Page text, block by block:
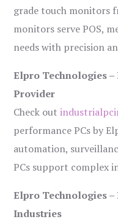
grade touch monitors
monitors serve POS,
needs with precision
Elpro Technologies
Provider
Check out
performance PCs by
automation,
PCs support complex
Elpro Technologies
Industries